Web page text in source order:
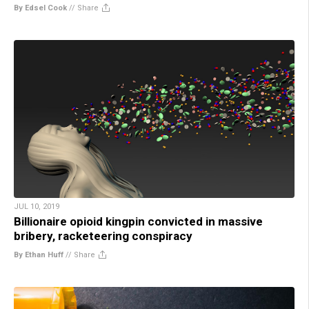
By Edsel Cook // Share
JUL 10, 2019
Billionaire opioid kingpin convicted in massive
bribery, racketeering conspiracy
By Ethan Huff // Share